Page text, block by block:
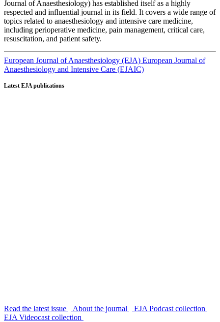
Journal of Anaesthesiology) has established itself as a highly
respected and influential journal in its field. It covers a wide range of
topics related to anaesthesiology and intensive care medicine,
including perioperative medicine, pain management, critical care,
resuscitation, and patient safety.
European Journal of Anaesthesiology (EJA) European Journal of
Anaesthesiology and Intensive Care (EJAIC)
Latest EJA publications
Read the latest issue About the journal
EJA Podcast collection
EJA Videocast collection